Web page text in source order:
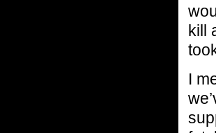
kill
I